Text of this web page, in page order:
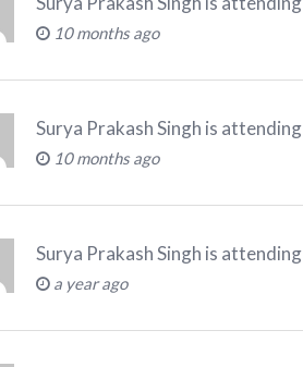
10 months ago
Surya Prakash Singh is attending
10 months ago
Surya Prakash Singh is attending
a year ago